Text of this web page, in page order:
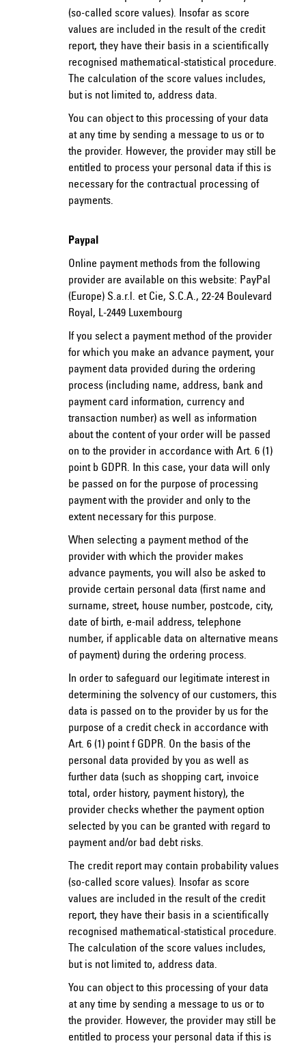
(so-called score values). Insofar as score
values are included in the result of the credit
report, they have their basis in a scientifically
recognised mathematical-statistical procedure.
The calculation of the score values includes,
but is not limited to, address data.
You can object to this processing of your data
at any time by sending a message to us or to
the provider. However, the provider may still be
entitled to process your personal data if this is
necessary for the contractual processing of
payments.
Paypal
Online payment methods from the following
provider are available on this website: PayPal
(Europe) S.a.r.l. et Cie, S.C.A., 22-24 Boulevard
Royal, L-2449 Luxembourg
If you select a payment method of the provider
for which you make an advance payment, your
payment data provided during the ordering
process (including name, address, bank and
payment card information, currency and
transaction number) as well as information
about the content of your order will be passed
on to the provider in accordance with Art. 6 (1)
point b GDPR. In this case, your data will only
be passed on for the purpose of processing
payment with the provider and only to the
extent necessary for this purpose.
When selecting a payment method of the
provider with which the provider makes
advance payments, you will also be asked to
provide certain personal data (first name and
surname, street, house number, postcode, city,
date of birth, e-mail address, telephone
number, if applicable data on alternative means
of payment) during the ordering process.
In order to safeguard our legitimate interest in
determining the solvency of our customers, this
data is passed on to the provider by us for the
purpose of a credit check in accordance with
Art. 6 (1) point f GDPR. On the basis of the
personal data provided by you as well as
further data (such as shopping cart, invoice
total, order history, payment history), the
provider checks whether the payment option
selected by you can be granted with regard to
payment and/or bad debt risks.
The credit report may contain probability values
(so-called score values). Insofar as score
values are included in the result of the credit
report, they have their basis in a scientifically
recognised mathematical-statistical procedure.
The calculation of the score values includes,
but is not limited to, address data.
You can object to this processing of your data
at any time by sending a message to us or to
the provider. However, the provider may still be
entitled to process your personal data if this is